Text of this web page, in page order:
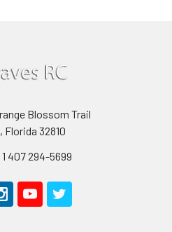
Blossom Trail
Florida 32810
407 294-5699